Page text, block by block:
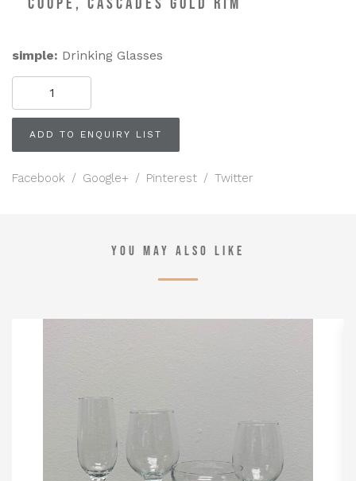
simple: Drinking Glasses
COUPE,
Cascades
Gold
Rim
quantity
ADD TO ENQUIRY LIST
Facebook / Google+ / Pinterest / Twitter
YOU MAY ALSO LIKE